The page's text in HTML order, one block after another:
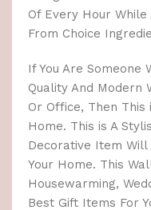
Of Every Hour While
From Choice
If You Are Someone
Quality And Modern
Or Office, Then This
Home. This is A
Decorative Item Will
Your Home. This
Housewarming,
Best Gift Items For